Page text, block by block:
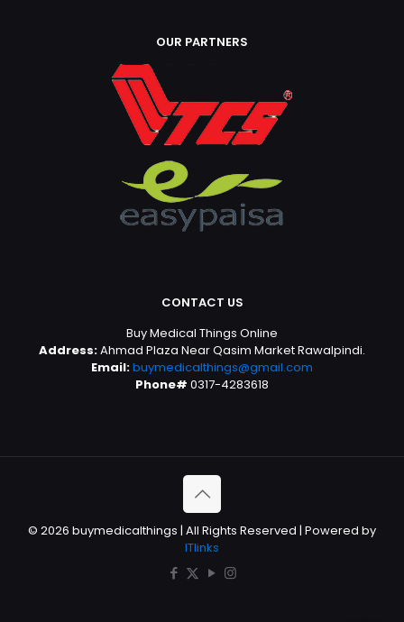
OUR PARTNERS
CONTACT US
Buy Medical Things Online
Address:Ahmad Plaza Near Qasim Market Rawalpindi.
Email:buymedicalthings@gmail.com
Phone# 0317-4283618
© 2026 buymedicalthings | All Rights Reserved | Powered by
ITlinks